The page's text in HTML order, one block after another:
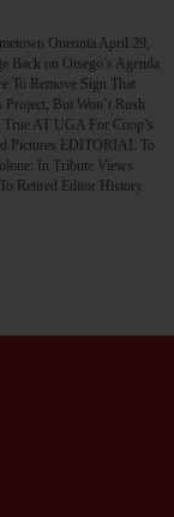
Oneonta April 29,
on Otsego’s Agenda
To Remove Sign That
But Won’t Rush
AT UGA For Coop’s
Pictures EDITORIAL To
In Tribute Views
Retired Editor History